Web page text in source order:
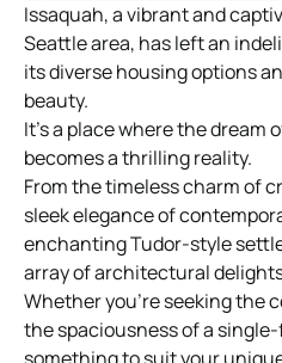
Issaquah, a vibrant and
Seattle area, has left an
its diverse housing options
beauty.
It’s a place where the
becomes a thrilling reality.
From the timeless charm of
sleek elegance of
enchanting Tudor-style
array of architectural
Whether you’re seeking the
the spaciousness of a